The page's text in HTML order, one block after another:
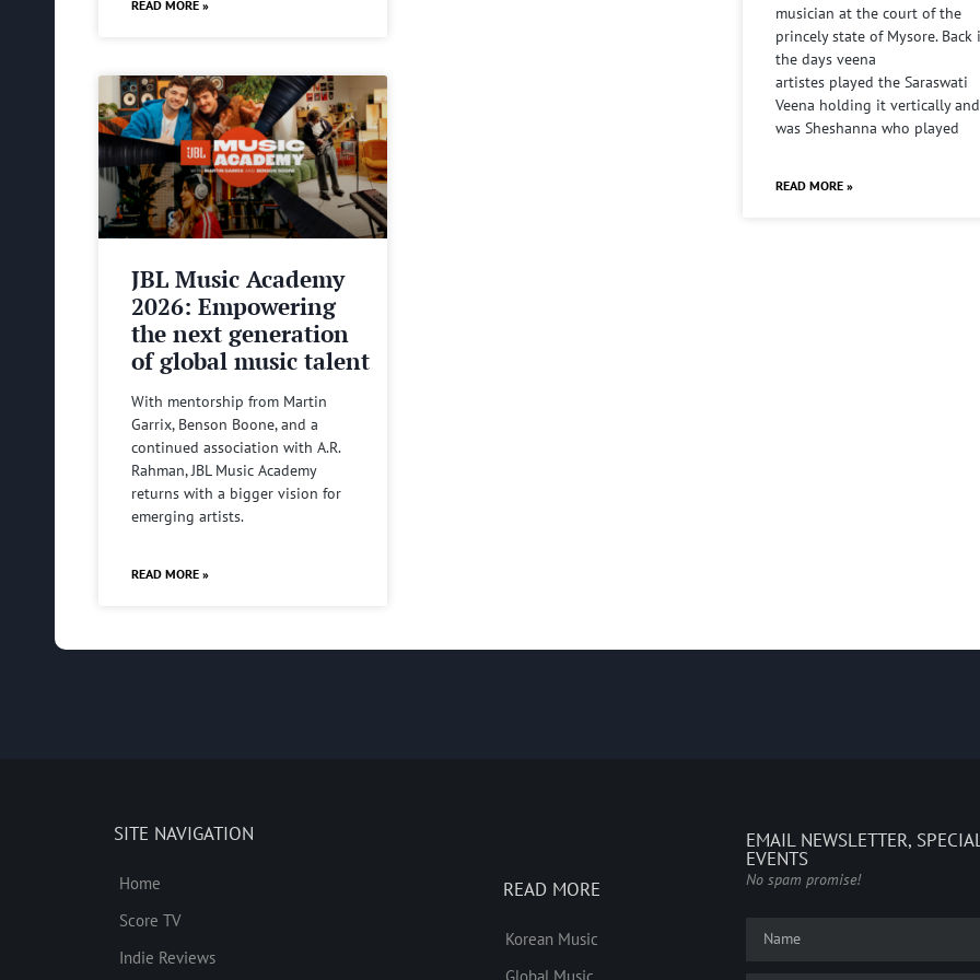
READ MORE »
musician at the court of the
princely state of Mysore. Back
the days veena
artistes played the Saraswati
Veena holding it vertically
was Sheshanna who played
READ MORE »
JBL Music Academy
2026: Empowering
the next generation
of global music talent
With mentorship from Martin
Garrix, Benson Boone, and a
continued association with A.R.
Rahman, JBL Music Academy
returns with a bigger vision for
emerging artists.
READ MORE »
SITE NAVIGATION
Home
Score TV
Indie Reviews
READ MORE
Korean Music
EMAIL NEWSLETTER,
EVENTS
No spam promise!